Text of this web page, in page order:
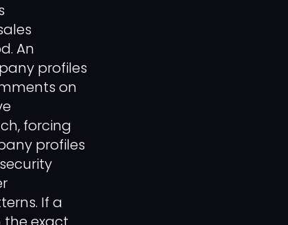
An
profiles
on
forcing
profiles
If a